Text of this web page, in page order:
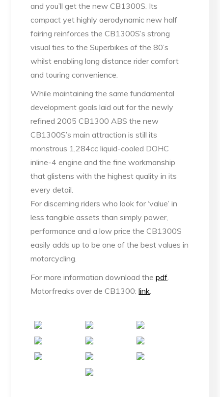
and you’ll get the new CB1300S. Its
compact yet highly aerodynamic new half
fairing reinforces the CB1300S’s strong
visual ties to the Superbikes of the 80’s
whilst enabling long distance rider comfort
and touring convenience.
While maintaining the same fundamental
development goals laid out for the newly
refined 2005 CB1300 ABS the new
CB1300S’s main attraction is still its
monstrous 1,284cc liquid-cooled DOHC
inline-4 engine and the fine workmanship
that glistens with the highest quality in its
every detail.
For discerning riders who look for ‘value’ in
less tangible assets than simply power,
performance and a low price the CB1300S
easily adds up to be one of the best values in
motorcycling.
For more information download thepdf.
Motorfreaks over de CB1300:link.